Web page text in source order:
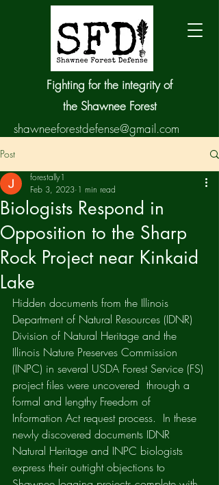
Fighting for the integrity of
the Shawnee Forest
shawneeforestdefense@gmail.com
Post
Biologists Respond in
Opposition to the Sharp
Rock Project near Kinkaid
Lake
forestally1
Feb 3, 2023 1 min read
Hidden documents from the Illinois
Department of Natural Resources (IDNR)
Division of Natural Heritage and the
Illinois Nature Preserves Commission
(INPC) in several USDA Forest Service (FS)
project files were uncovered  through a
formal and lengthy Freedom of
Information Act request process.  In these
newly discovered documents IDNR
Natural Heritage and INPC biologists
express their outright objections to